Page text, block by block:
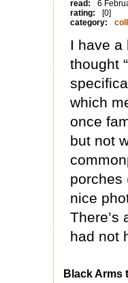
read:
6
rating:
[0]
category:
I have a
thought
which
once
but not
porches
nice
There’s
had not
Black Arms